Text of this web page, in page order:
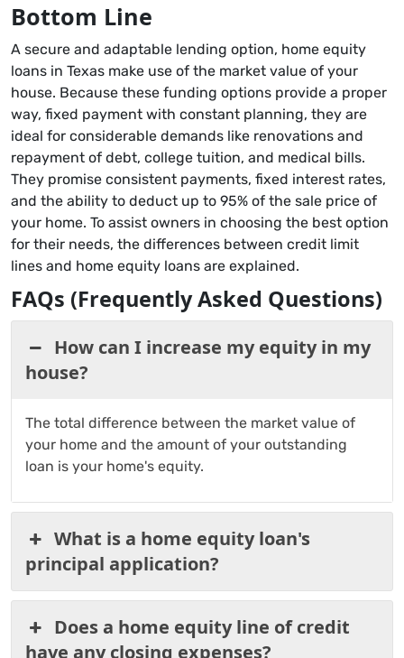
Bottom Line
A secure and adaptable lending option, home equity
loans in Texas make use of the market value of your
house. Because these funding options provide a proper
way, fixed payment with constant planning, they are
ideal for considerable demands like renovations and
repayment of debt, college tuition, and medical bills.
They promise consistent payments, fixed interest rates,
and the ability to deduct up to 95% of the sale price of
your home. To assist owners in choosing the best option
for their needs, the differences between credit limit
lines and home equity loans are explained.
FAQs (Frequently Asked Questions)
How can I increase my equity in my
house?
The total difference between the market value of
your home and the amount of your outstanding
loan is your home's equity.
What is a home equity loan's
principal application?
Does a home equity line of credit
have any closing expenses?